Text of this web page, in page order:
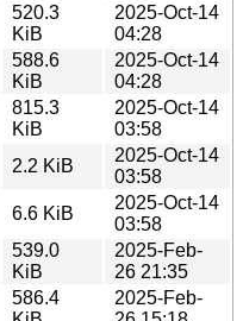
520.3
KiB
2025-Oct-14
04:28
588.6
KiB
2025-Oct-14
04:28
815.3
KiB
2025-Oct-14
03:58
2.2 KiB
2025-Oct-14
03:58
6.6 KiB
2025-Oct-14
03:58
539.0
KiB
2025-Feb-
26 21:35
586.4
2025-Feb-